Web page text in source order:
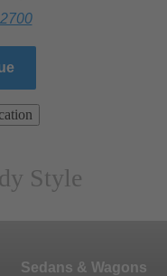
Style
Sedans & Wagons